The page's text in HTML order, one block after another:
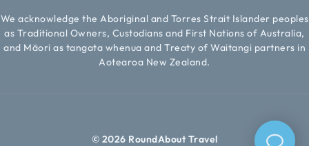
We acknowledge the Aboriginal and Torres Strait Islander peoples
as Traditional Owners, Custodians and First Nations of Australia,
and Māori as tangata whenua and Treaty of Waitangi partners in
Aotearoa New Zealand.
© 2026 RoundAbout Travel